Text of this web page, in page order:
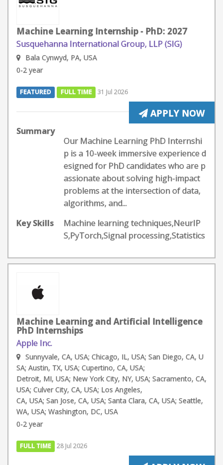
Machine Learning Internship - PhD: 2027
Susquehanna International Group, LLP (SIG)
Bala Cynwyd, PA, USA
0-2 year
FEATURED FULL TIME 31 Jul 2026
APPLY NOW
Summary
Our Machine Learning PhD Internshi
p is a 10-week immersive experience d
esigned for PhD candidates who are p
assionate about solving high-impact
problems at the intersection of data,
algorithms, and...
Key Skills
Machine learning techniques,NeurIP
S,PyTorch,Signal processing,Statistics
Machine Learning and Artificial Intelligence
PhD Internships
Apple Inc.
Sunnyvale, CA, USA; Chicago, IL, USA; San Diego, CA, U
SA; Austin, TX, USA; Cupertino, CA, USA;
Detroit, MI, USA; New York City, NY, USA; Sacramento, CA,
USA; Culver City, CA, USA; Los Angeles,
CA, USA; San Jose, CA, USA; Santa Clara, CA, USA; Seattle,
WA, USA; Washington, DC, USA
0-2 year
FULL TIME 28 Jul 2026